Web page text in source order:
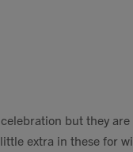
but they
extra in these for